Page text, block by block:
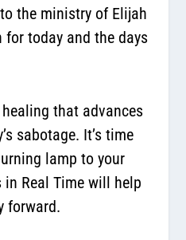
the ministry of Elijah
today and the days
that advances
sabotage. It’s time
lamp to your
in Real Time will help
forward.